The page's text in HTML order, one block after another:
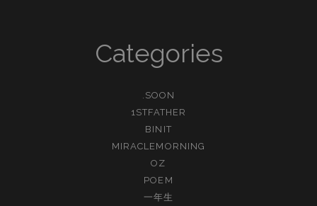
Categories
.SOON
1STFATHER
BINIT
MIRACLEMORNING
OZ
POEM
一年生